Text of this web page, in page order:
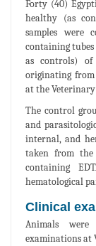
Forty (40)
healthy (as
samples were
containing
as controls) of
originating from
at the
The control
and
internal, and
taken from
containing
hematological
Clinical
Animals
examinations at